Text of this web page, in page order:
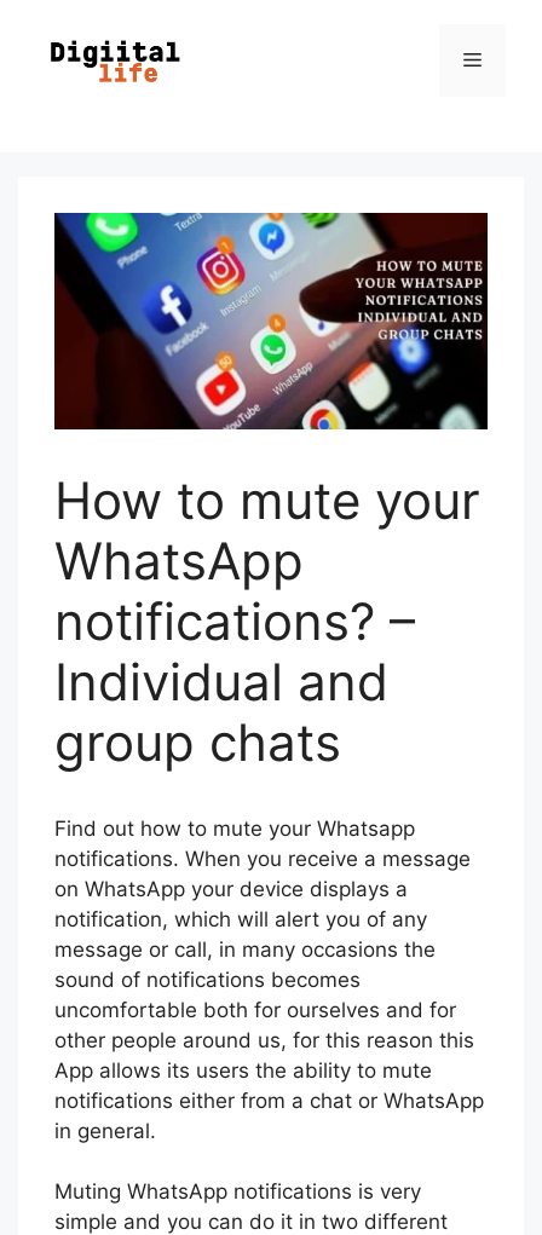
How to mute your
WhatsApp
notifications? –
Individual and
group chats
Find out how to mute your Whatsapp
notifications. When you receive a message
on WhatsApp your device displays a
notification, which will alert you of any
message or call, in many occasions the
sound of notifications becomes
uncomfortable both for ourselves and for
other people around us, for this reason this
App allows its users the ability to mute
notifications either from a chat or WhatsApp
in general.
Muting WhatsApp notifications is very
simple and you can do it in two different